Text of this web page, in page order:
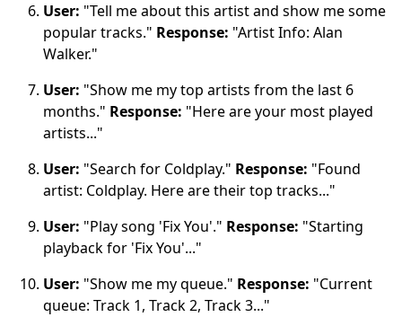
User: "Tell me about this artist and show me some
popular tracks." Response: "Artist Info: Alan
Walker."
User: "Show me my top artists from the last 6
months." Response: "Here are your most played
artists..."
User: "Search for Coldplay." Response: "Found
artist: Coldplay. Here are their top tracks..."
User: "Play song 'Fix You'." Response: "Starting
playback for 'Fix You'..."
User: "Show me my queue." Response: "Current
queue: Track 1, Track 2, Track 3..."